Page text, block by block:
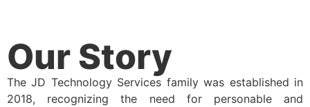
Our Story
The JD Technology Services family was established in
2018, recognizing the need for personable and